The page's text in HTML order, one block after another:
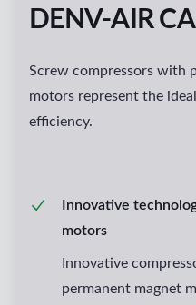
DENV-AIR
Screw compressors with
motors represent the
efficiency.
Innovative
motors
Innovative
permanent magnet